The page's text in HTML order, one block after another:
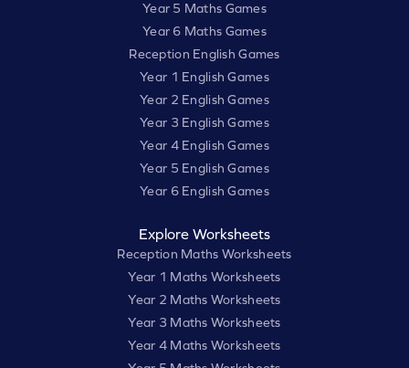
Year 5 Maths Games
Year 6 Maths Games
Reception English Games
Year 1 English Games
Year 2 English Games
Year 3 English Games
Year 4 English Games
Year 5 English Games
Year 6 English Games
Explore Worksheets
Reception Maths Worksheets
Year 1 Maths Worksheets
Year 2 Maths Worksheets
Year 3 Maths Worksheets
Year 4 Maths Worksheets